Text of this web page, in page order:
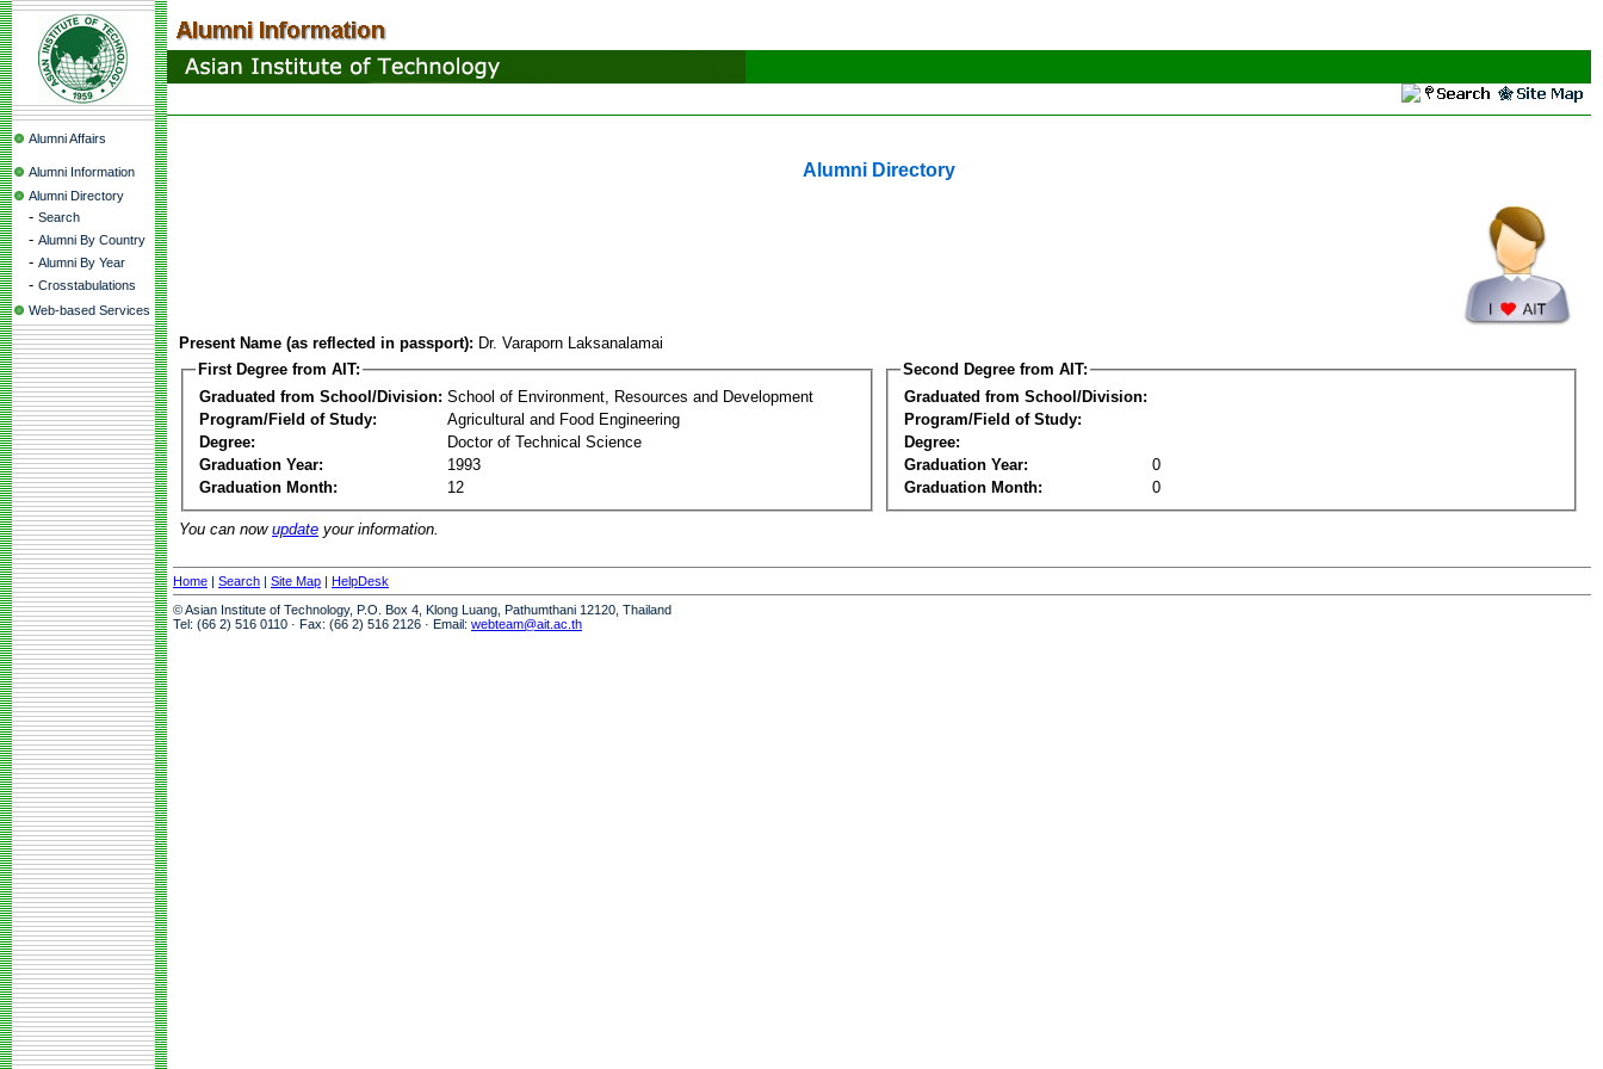
Alumni Affairs
Alumni Information
Alumni Directory
- Search
- Alumni By Country
- Alumni By Year
- Crosstabulations
Web-based Services
Alumni Directory
Present Name (as reflected in passport): Dr. Varaporn Laksanalamai
First Degree from AIT:
Graduated from School/Division: School of Environment, Resources and Development
Program/Field of Study:
Agricultural and Food Engineering
Degree:
Doctor of Technical Science
Graduation Year:
1993
Graduation Month:
12
Second Degree from AIT:
Graduated from School/Division:
Program/Field of Study:
Degree:
Graduation Year:
0
Graduation Month:
0
You can now update your information.
Home | Search | Site Map | HelpDesk
© Asian Institute of Technology, P.O. Box 4, Klong Luang, Pathumthani 12120, Thailand
Tel: (66 2) 516 0110 · Fax: (66 2) 516 2126 · Email: webteam@ait.ac.th